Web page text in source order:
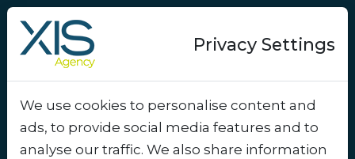
Success-story
Increasing student
Privacy Settings
We use cookies to personalise content and
ads, to provide social media features and to
analyse our traffic. We also share information